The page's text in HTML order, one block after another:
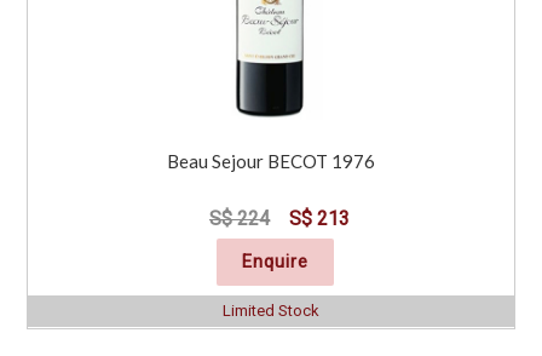
Beau Sejour BECOT 1976
S$ 224 S$ 213
Enquire
Limited Stock